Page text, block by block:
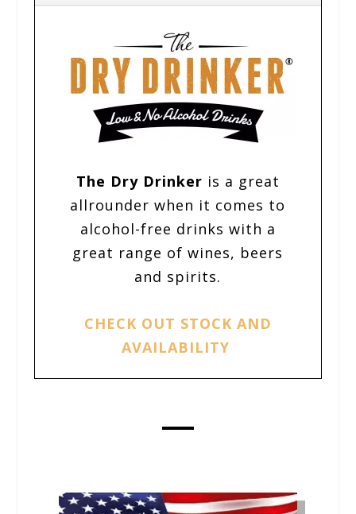
The Dry Drinker is a great
allrounder when it comes to
alcohol-free drinks with a
great range of wines, beers
and spirits.
CHECK OUT STOCK AND
AVAILABILITY